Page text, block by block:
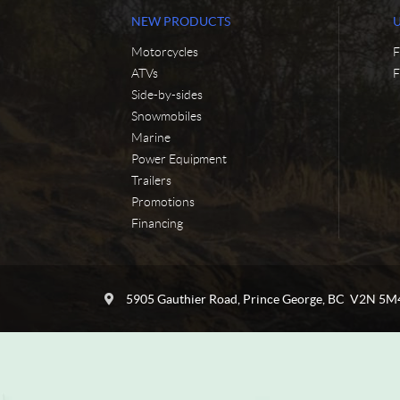
NEW PRODUCTS
Motorcycles
ATVs
Side-by-sides
Snowmobiles
Marine
Power Equipment
Trailers
Promotions
Financing
t
l
5905 Gauthier Road Prince George , BC V2N